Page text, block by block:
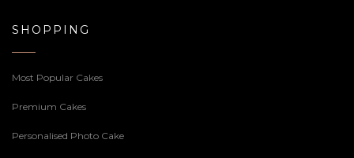
SHOPPING
Most Popular Cakes
Premium Cakes
Personalised Photo Cake